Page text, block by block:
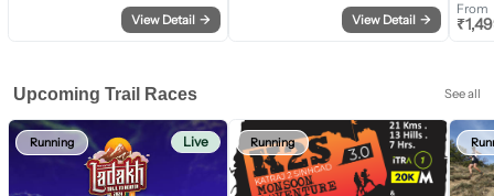
View Detail → View Detail →
From
₹
Upcoming Trail Races See all
Running Live Running